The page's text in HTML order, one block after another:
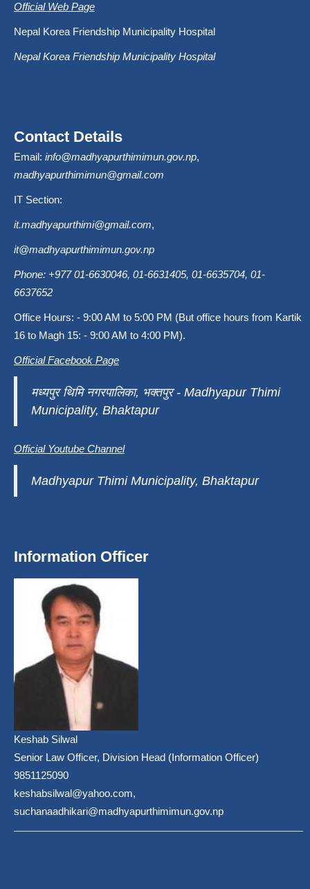
Official Web Page
Nepal Korea Friendship Municipality Hospital
Nepal Korea Friendship Municipality Hospital
Contact Details
Email: info@madhyapurthimimun.gov.np,
madhyapurthimimun@gmail.com
IT Section:
it.madhyapurthimi@gmail.com,
it@madhyapurthimimun.gov.np
Phone: +977 01-6630046, 01-6631405, 01-6635704, 01-
6637652
Office Hours: - 9:00 AM to 5:00 PM (But office hours from Kartik
16 to Magh 15: - 9:00 AM to 4:00 PM).
Official Facebook Page
मध्यपुर थिमि नगरपालिका, भक्तपुर - Madhyapur Thimi
Municipality, Bhaktapur
Official Youtube Channel
Madhyapur Thimi Municipality, Bhaktapur
Information Officer
Keshab Silwal
Senior Law Officer, Division Head (Information Officer)
9851125090
keshabsilwal@yahoo.com,
suchanaadhikari@madhyapurthimimun.gov.np